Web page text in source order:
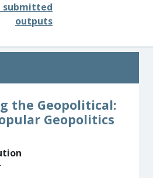
submitted
outputs
the Geopolitical:
Geopolitics